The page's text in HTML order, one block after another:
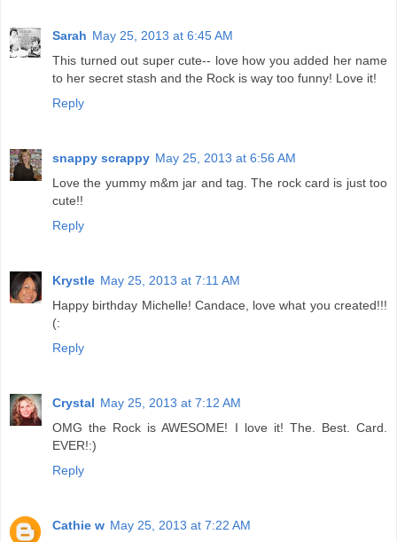
Sarah May 25, 2013 at 6:45 AM
This turned out super cute-- love how you added her name
to her secret stash and the Rock is way too funny! Love it!
Reply
snappy scrappy May 25, 2013 at 6:56 AM
Love the yummy m&m jar and tag. The rock card is just too
cute!!
Reply
Krystle May 25, 2013 at 7:11 AM
Happy birthday Michelle! Candace, love what you created!!!
(:
Reply
Crystal May 25, 2013 at 7:12 AM
OMG the Rock is AWESOME! I love it! The. Best. Card.
EVER!:)
Reply
Cathie w May 25, 2013 at 7:22 AM